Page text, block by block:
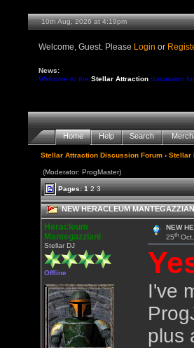
10th Aug, 2026 at 4:19pm
Welcome, Guest. Please Login or
News:
Welcome to theStellar Attraction discussion
Home Help Search
Stellar Attraction Discussion Forum ›Stellar
(Moderator: ProgMaster)
Pages:1 2 3
NEW HERACLEUM
Heracleum
Mantegazziani
Stellar DJ
Offline
NEW
25thOct,
I've
plus